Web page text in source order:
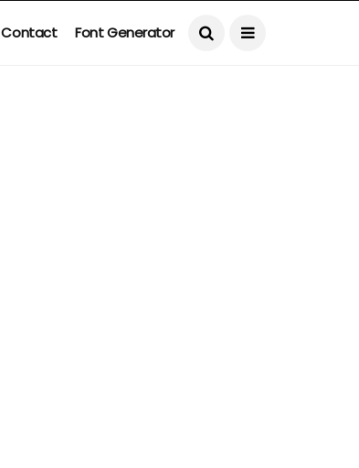
Contact Font Generator